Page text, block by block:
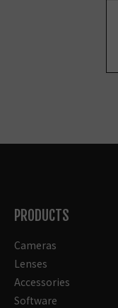
PRODUCTS
Cameras
Lenses
Accessories
Software